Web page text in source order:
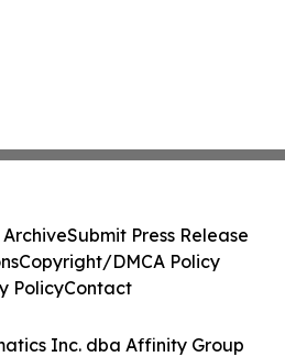
Inc. dba Affinity Group
ArchiveSubmit Press Release
Copyright/DMCA Policy
PolicyContact